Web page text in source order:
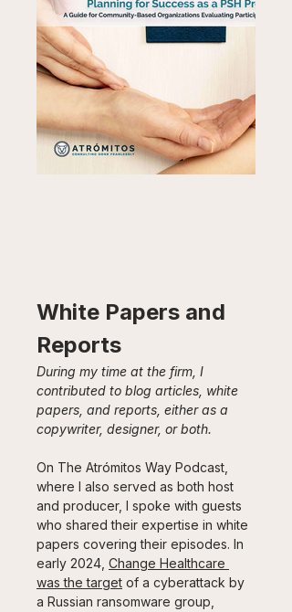
White Papers and
Reports
During my time at the firm, I
contributed to blog articles, white
papers, and reports, either as a
copywriter, designer, or both.
On The Atrómitos Way Podcast,
where I also served as both host
and producer, I spoke with guests
who shared their expertise in white
papers covering their episodes. In
early 2024, Change Healthcare
was the target of a cyberattack by
a Russian ransomware group,